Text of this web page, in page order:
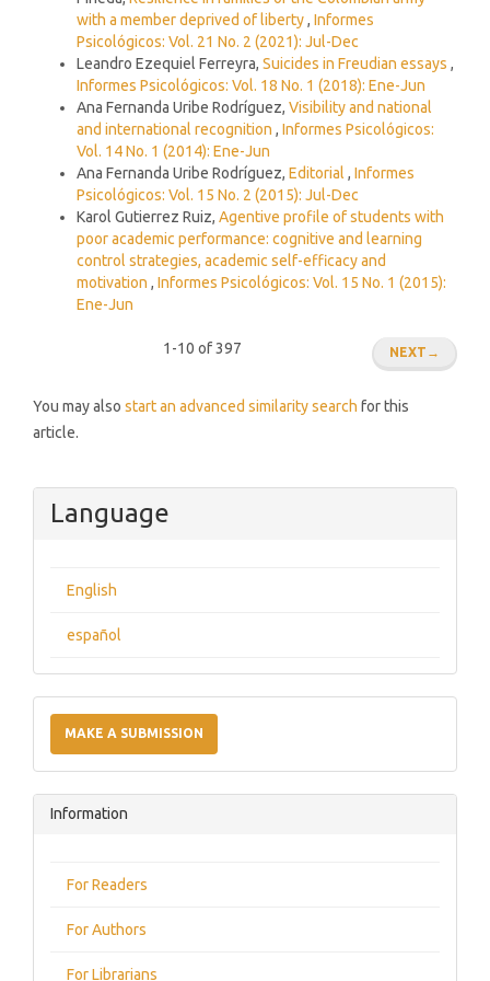
with a member deprived of liberty, Informes
Psicológicos: Vol. 21 No. 2 (2021): Jul-Dec
Leandro Ezequiel Ferreyra, Suicides in Freudian essays ,
Informes Psicológicos: Vol. 18 No. 1 (2018): Ene-Jun
Ana Fernanda Uribe Rodríguez, Visibility and national
and international recognition , Informes Psicológicos:
Vol. 14 No. 1 (2014): Ene-Jun
Ana Fernanda Uribe Rodríguez, Editorial , Informes
Psicológicos: Vol. 15 No. 2 (2015): Jul-Dec
Karol Gutierrez Ruiz, Agentive profile of students with
poor academic performance: cognitive and learning
control strategies, academic self-efficacy and
motivation , Informes Psicológicos: Vol. 15 No. 1 (2015):
Ene-Jun
1-10 of 397 NEXT →
You may also start an advanced similarity search for this
article.
Language
English
español
a
Submission
MAKE A SUBMISSION
Information
For Readers
For Authors
For Librarians